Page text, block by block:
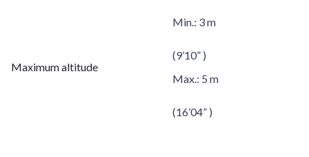
Maximum altitude
Min.: 3 m
(9’10” )
Max.: 5 m
(16’04” )